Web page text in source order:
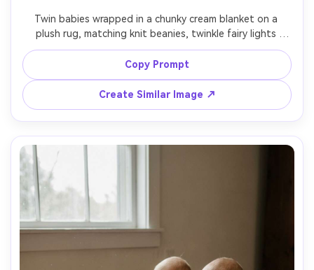
Twin babies wrapped in a chunky cream blanket on a
plush rug, matching knit beanies, twinkle fairy lights
softly blurred behind them, warm indoor tungsten
lighting balanced with soft fill, Canon R6, 85mm, intimate
close framing, photorealistic and sharp eyes, soft glow,
Copy Prompt
Create Similar Image ↗